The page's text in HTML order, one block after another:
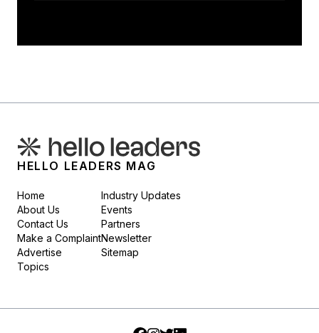
HELLO LEADERS MAG
Home
About Us
Contact Us
Make a Complaint
Advertise
Topics
Industry Updates
Events
Partners
Newsletter
Sitemap